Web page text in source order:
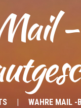
WAHRE MAIL -